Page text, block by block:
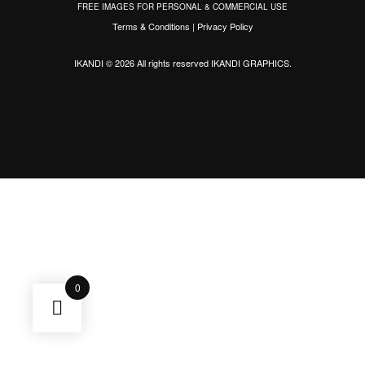
FREE IMAGES FOR PERSONAL & COMMERCIAL USE
Terms & Conditions | Privacy Policy
IKANDI © 2026 All rights reservedIKANDI GRAPHICS.
0